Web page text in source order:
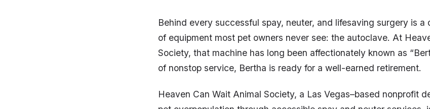
Behind every successful spay, neuter, and lifesaving surgery is
of equipment most pet owners never see: the autoclave. At
Society, that machine has long been affectionately known as
of nonstop service, Bertha is ready for a well-earned retirement.
Heaven Can Wait Animal Society, a Las Vegas–based nonprofit